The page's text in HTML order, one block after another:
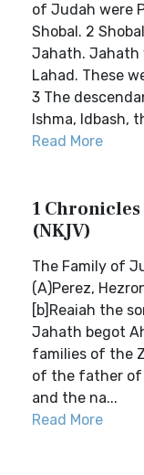
of Judah were
Shobal. 2
Jahath. Jahath
Lahad. These
3 The
Ishma, Idbash,
Read More
1 Chronicles
(NKJV)
The Family of
(A)Perez,
[b]Reaiah the
Jahath begot
families of the
of the father of
and the na...
Read More